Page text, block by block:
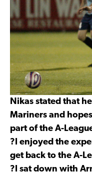
Nikas stated that
Mariners and
part of the A-
?I enjoyed the
get back to the A-
?I sat down with